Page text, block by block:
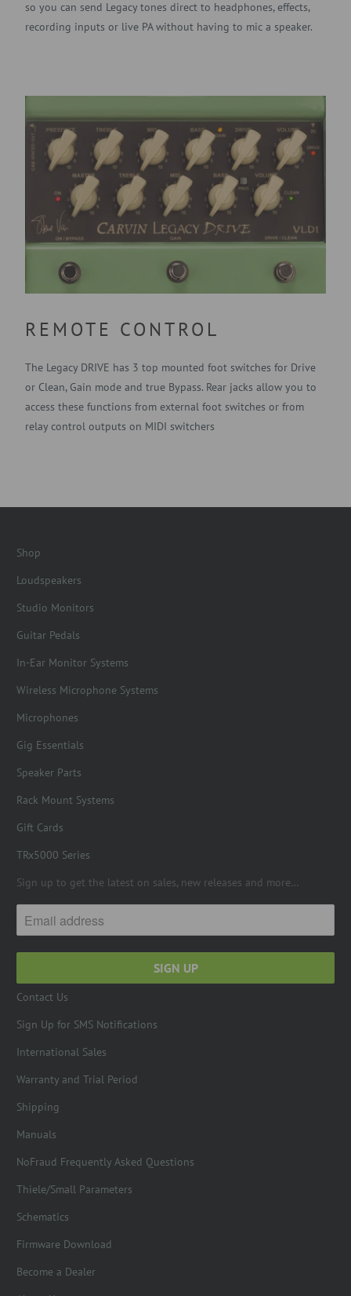
so you can send Legacy tones direct to headphones, effects,
recording inputs or live PA without having to mic a speaker.
REMOTE CONTROL
The Legacy DRIVE has 3 top mounted foot switches for Drive
or Clean, Gain mode and true Bypass. Rear jacks allow you to
access these functions from external foot switches or from
relay control outputs on MIDI switchers
Shop
Loudspeakers
Studio Monitors
Guitar Pedals
In-Ear Monitor Systems
Wireless Microphone Systems
Microphones
Gig Essentials
Speaker Parts
Rack Mount Systems
Gift Cards
TRx5000 Series
Sign up to get the latest on sales, new releases and more…
Contact Us
Sign Up for SMS Notifications
International Sales
Warranty and Trial Period
Shipping
Manuals
NoFraud Frequently Asked Questions
Thiele/Small Parameters
Schematics
Firmware Download
Become a Dealer